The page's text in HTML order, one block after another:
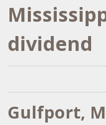
dividend
Gulfport,